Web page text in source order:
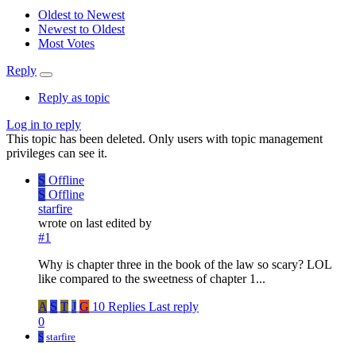
Oldest to Newest
Newest to Oldest
Most Votes
Reply
Reply as topic
Log in to reply
This topic has been deleted. Only users with topic management
privileges can see it.
S Offline
S Offline
starfire
wrote on last edited by
#1
Why is chapter three in the book of the law so scary? LOL
like compared to the sweetness of chapter 1...
A S T J G 10 Replies Last reply
0
S starfire